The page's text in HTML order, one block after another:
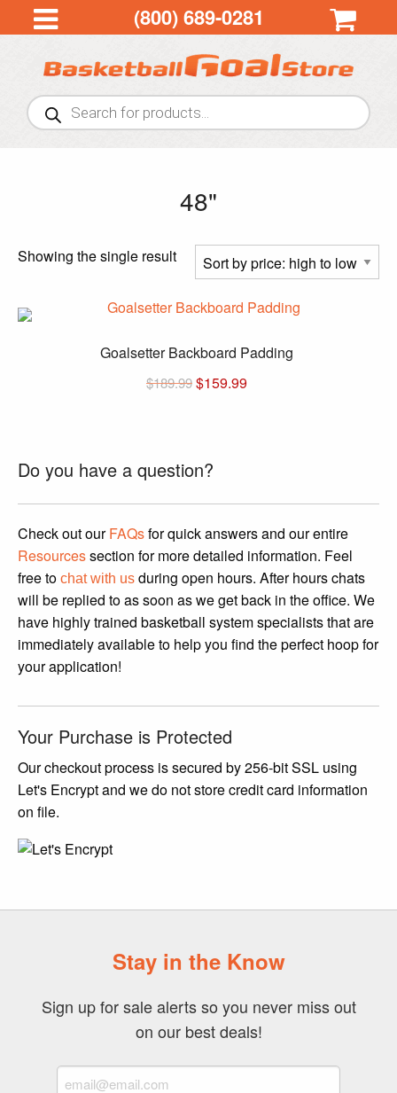
(800) 689-0281
Products
search
48"
Showing the single result
Goalsetter Backboard Padding
$189.99$159.99
multiple
variants.
options
may
be
chosen
on
the
Do you have a question?
Check out ourFAQsfor quick answers and our entire
Resourcessection for more detailed information. Feel
free to chat with us during open hours. After hours chats
will be replied to as soon as we get back in the office. We
have highly trained basketball system specialists that are
immediately available to help you find the perfect hoop for
your application!
Your Purchase is Protected
Our checkout process is secured by 256-bit SSL using
Let's Encrypt and we do not store credit card information
on file.
Stay in the Know
Sign up for sale alerts so you never miss out
on our best deals!